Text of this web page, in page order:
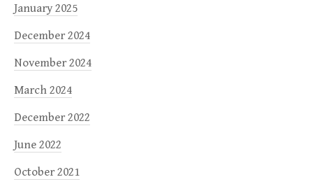
January 2025
December 2024
November 2024
March 2024
December 2022
June 2022
October 2021